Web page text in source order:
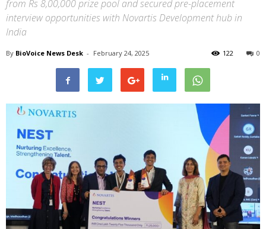
from Rs 8,00,000 prize pool and secured pre-placement
interview opportunities with Novartis Development hub in
India
By BioVoice News Desk - February 24, 2025 0
122